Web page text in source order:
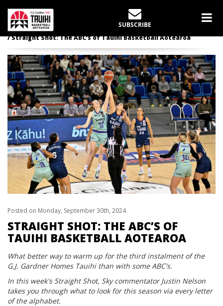
SUBSCRIBE
LATEST NEWS
Home
slider
Straight Shot: The ABC’s of Tauihi Basketball Aotearoa
Posted on Monday, September 30th, 2024
STRAIGHT SHOT: THE ABC’S OF
TAUIHI BASKETBALL AOTEAROA
What better way to warm up for the third instalment of the
G.J. Gardner Homes Tauihi than with some ABC's.
In this week's Straight Shot, Sky commentator Justin Nelson
takes you through what to look for this season via every letter
of the alphabet.